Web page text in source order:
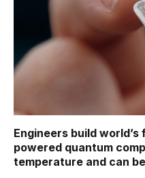
Engineers build
powered quantum
temperature and can